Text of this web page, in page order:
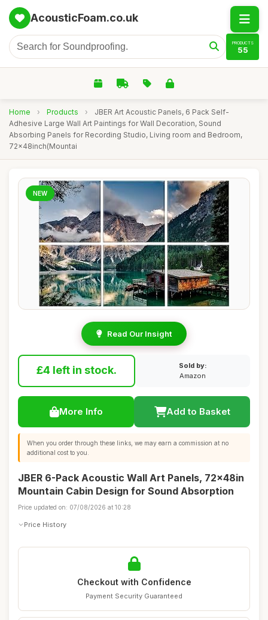
AcousticFoam.co.uk
PRODUCTS
55
Home › Products ›
JBER Art Acoustic Panels, 6 Pack Self-
Adhesive Large Wall Art Paintings for Wall Decoration, Sound
Absorbing Panels for Recording Studio, Living room and Bedroom,
72x48inch(Mountai
NEW
Read Our Insight
£4 left in stock.
Sold by:
Amazon
More Info Add to Basket
When you order through these links, we may earn a commission at no
additional cost to you.
JBER 6-Pack Acoustic Wall Art Panels, 72x48in
Mountain Cabin Design for Sound Absorption
Price updated on: 07/08/2026 at 10:28
Price History
Checkout with Confidence
Payment Security Guaranteed